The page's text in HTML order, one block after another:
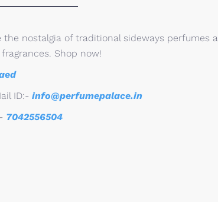
the nostalgia of traditional sideways perfumes
Shop now!
ID:- info@perfumepalace.in
7042556504